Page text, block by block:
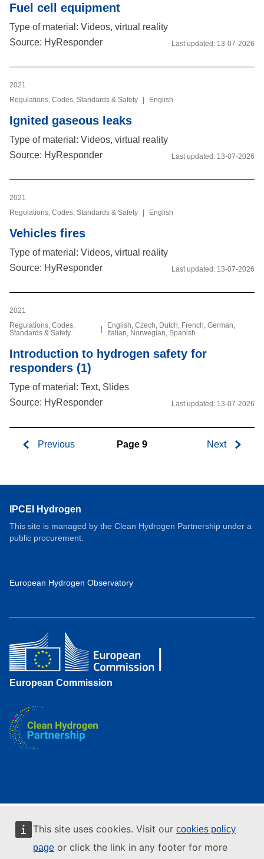
This site uses cookies. Visit our cookies policy
page or click the link in any footer for more
Fuel cell equipment
Type of material: Videos, virtual reality
Source: HyResponder
Last updated: 13-07-2026
2021
Regulations, Codes, Standards & Safety
| English
Ignited gaseous leaks
Type of material: Videos, virtual reality
Source: HyResponder
Last updated: 13-07-2026
2021
Regulations, Codes, Standards & Safety
| English
Vehicles fires
Type of material: Videos, virtual reality
Source: HyResponder
Last updated: 13-07-2026
2021
Regulations, Codes,
Standards & Safety
English, Czech, Dutch, French, German,
Italian, Norwegian, Spanish
Introduction to hydrogen safety for
responders (1)
Type of material: Text, Slides
Source: HyResponder
Last updated: 13-07-2026
Previous Page 9 Next
IPCEI Hydrogen
This site is managed by the Clean Hydrogen Partnership under a
public procurement.
European Hydrogen Observatory
European Commission